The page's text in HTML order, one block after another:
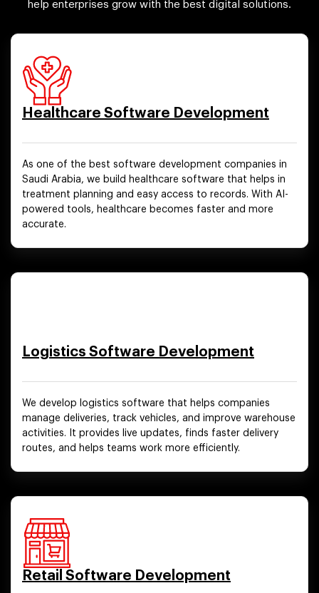
help enterprises grow with the best digital solutions.
Healthcare Software Development
As one of the best software development companies in
Saudi Arabia, we build healthcare software that helps in
treatment planning and easy access to records. With AI-
powered tools, healthcare becomes faster and more
accurate.
Logistics Software Development
We develop logistics software that helps companies
manage deliveries, track vehicles, and improve warehouse
activities. It provides live updates, finds faster delivery
routes, and helps teams work more efficiently.
Retail Software Development